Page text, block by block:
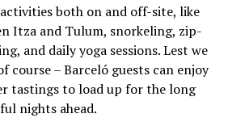
both on and off-site, like
Itza and Tulum, snorkeling, zip-
and daily yoga sessions. Lest we
– Barceló guests can enjoy
tastings to load up for the long
nights ahead.